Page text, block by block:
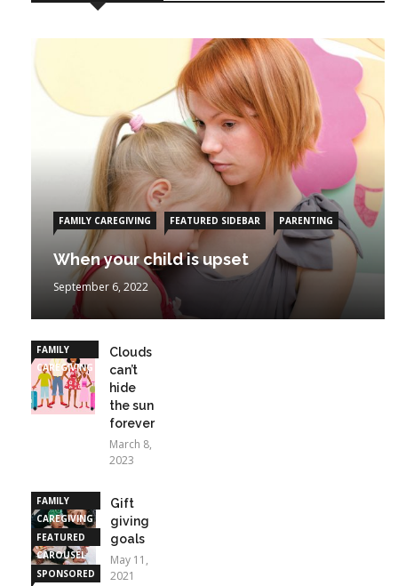
FAMILY CAREGIVING FEATURED SIDEBAR PARENTING
When your child is upset
September 6, 2022
FAMILY
CAREGIVING
Clouds
can’t
hide
the sun
forever
March 8,
2023
FAMILY
CAREGIVING
FEATURED
CAROUSEL
SPONSORED
Gift
giving
goals
May 11,
2021